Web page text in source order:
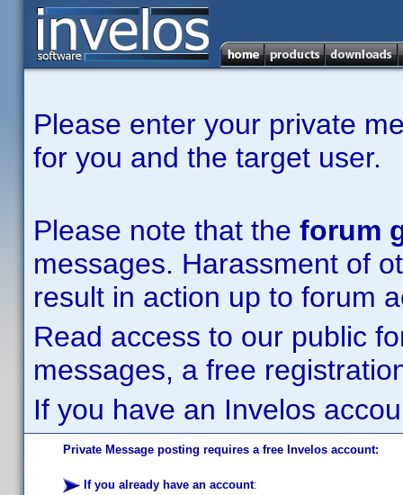
Please enter your private
for you and the target user.
Please note that the forum
messages. Harassment of
result in action up to forum
Read access to our public
messages, a free
If you have an Invelos
Private Message posting requires a free Invelos account:
If you already have an account: